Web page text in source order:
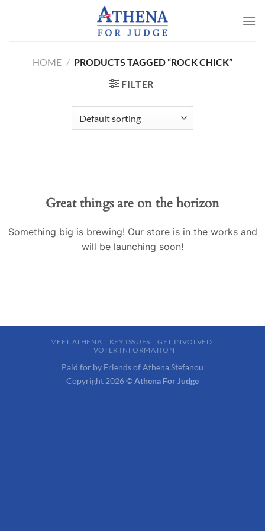
HOME / PRODUCTS TAGGED “ROCK CHICK”
FILTER
Great things are on the horizon
Something big is brewing! Our store is in the works and
will be launching soon!
MEET ATHENA KEY ISSUES
GET INVOLVED
VOTER INFORMATION
Paid for by Friends of Athena Stefanou
Copyright 2026 ©Athena For Judge